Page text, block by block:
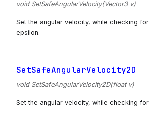
void SetSafeAngularVelocity(Vector3 v)
Set the angular velocity, while checking
epsilon.
SetSafeAngularVelocity2D
void SetSafeAngularVelocity2D(float v)
Set the angular velocity, while checking for